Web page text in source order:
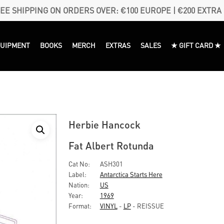
SHIPPING ON ORDERS OVER: €100 EUROPE | €200 EXTRA
BOOKS MERCH EXTRAS SALES ★ GIFT CARD ★
Herbie Hancock
Fat Albert Rotunda
Cat No:
ASH301
Label:
Antarctica Starts Here
Nation:
US
Year:
1969
Format:
VINYL - LP- REISSUE